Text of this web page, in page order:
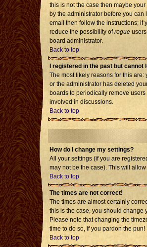
this is not the case then maybe
by the administrator before you
email then follow the instructions; if
reduce the possibility ofrogue
board administrator.
Back to top
I registered in the past but cannot
The most likely reasons for this
or the administrator has deleted
boards to periodically remove
involved in discussions.
Back to top
How do I change my settings?
All your settings (if you are
may not be the case). This will
Back to top
The times are not correct!
The times are almost certainly
this is the case, you should change
Please note that changing the
time to do so, if you pardon the pun!
Back to top